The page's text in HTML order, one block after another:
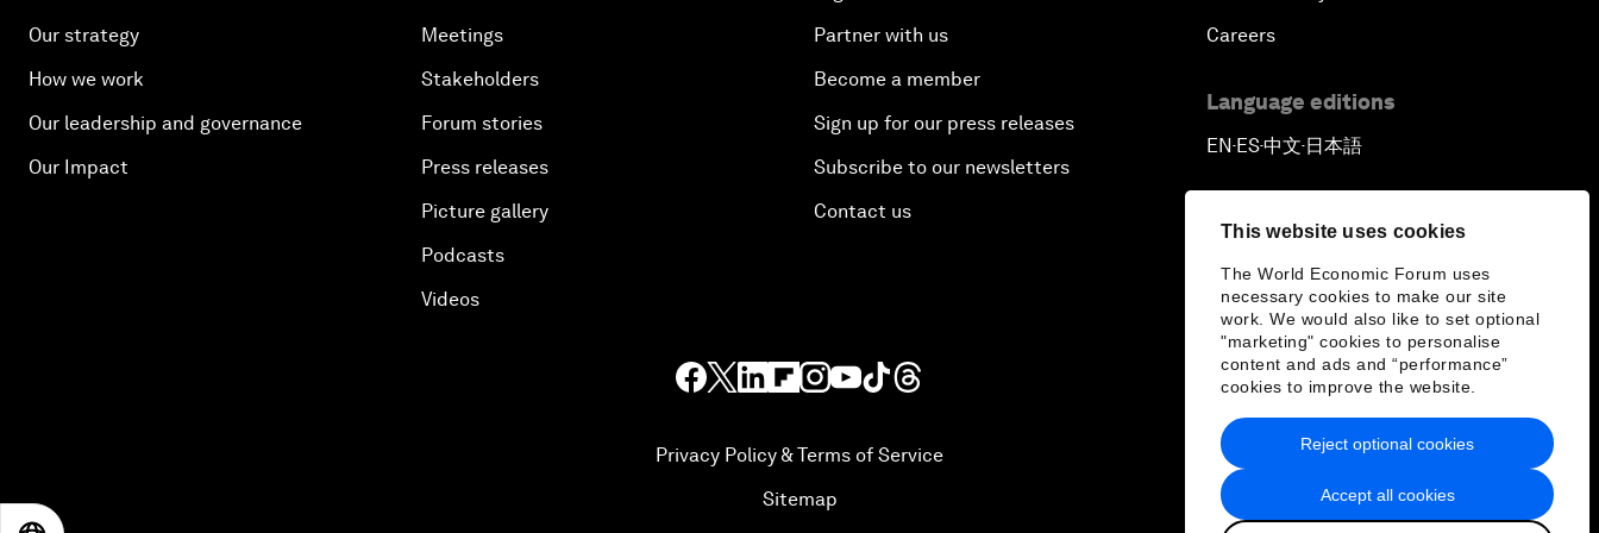
This website uses cookies
The World Economic Forum uses
necessary cookies to make our site
work. We would also like to set optional
"marketing" cookies to personalise
content and ads and “performance”
cookies to improve the website.
Accept all cookies
Reject optional cookies
Our strategy
How we work
Our leadership and governance
Our Impact
Meetings
Stakeholders
Forum stories
Press releases
Picture gallery
Podcasts
Videos
Partner with us
Become a member
Sign up for our press releases
Subscribe to our newsletters
Contact us
Careers
Language editions
EN ▪ ES▪中文▪ 日本語
Privacy Policy & Terms of Service
Sitemap